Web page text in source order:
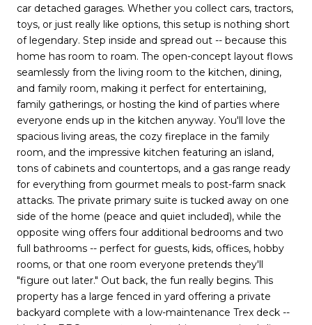
car detached garages. Whether you collect cars, tractors,
toys, or just really like options, this setup is nothing short
of legendary. Step inside and spread out -- because this
home has room to roam. The open-concept layout flows
seamlessly from the living room to the kitchen, dining,
and family room, making it perfect for entertaining,
family gatherings, or hosting the kind of parties where
everyone ends up in the kitchen anyway. You'll love the
spacious living areas, the cozy fireplace in the family
room, and the impressive kitchen featuring an island,
tons of cabinets and countertops, and a gas range ready
for everything from gourmet meals to post-farm snack
attacks. The private primary suite is tucked away on one
side of the home (peace and quiet included), while the
opposite wing offers four additional bedrooms and two
full bathrooms -- perfect for guests, kids, offices, hobby
rooms, or that one room everyone pretends they'll
"figure out later." Out back, the fun really begins. This
property has a large fenced in yard offering a private
backyard complete with a low-maintenance Trex deck --